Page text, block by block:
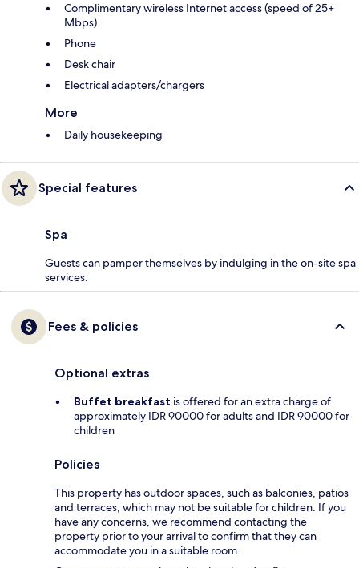
Complimentary wireless Internet access (speed of 25+
Mbps)
Phone
Desk chair
Electrical adapters/chargers
More
Daily housekeeping
Special features
Spa
Guests can pamper themselves by indulging in the on-site spa
services.
Fees & policies
Optional extras
Buffet breakfast is offered for an extra charge of
approximately IDR 90000 for adults and IDR 90000 for
children
Policies
This property has outdoor spaces, such as balconies, patios
and terraces, which may not be suitable for children. If you
have any concerns, we recommend contacting the
property prior to your arrival to confirm that they can
accommodate you in a suitable room.